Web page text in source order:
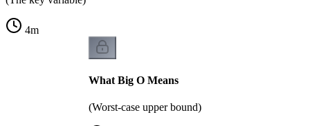
4m
What Big O Means
(Worst-case upper bound)